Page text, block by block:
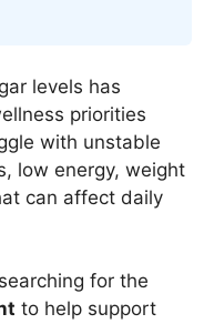
levels has
priorities
with unstable
low energy, weight
can affect daily
for the
to help support